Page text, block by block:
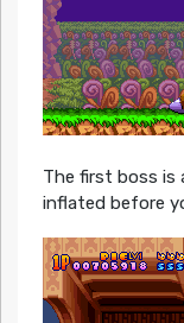
The first boss is
inflated before